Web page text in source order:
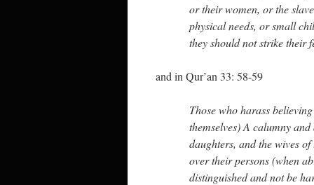
or their women, or the
physical needs, or small
they should not strike their
and in Qur’an 33: 58-59
Those who harass
themselves) A calumny
daughters, and the wives
over their persons (when
distinguished and not be